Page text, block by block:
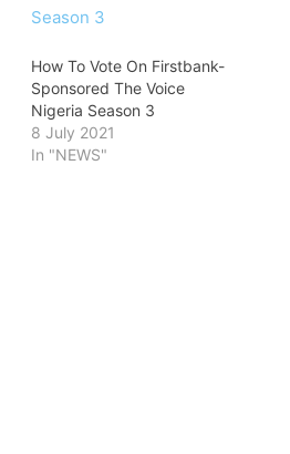
How To Vote On Firstbank-
Sponsored The Voice
Nigeria Season 3
8 July 2021
In "NEWS"